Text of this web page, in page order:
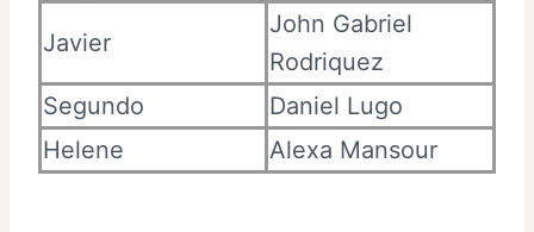
Javier
John Gabriel
Rodriquez
Segundo
Daniel Lugo
Helene
Alexa Mansour